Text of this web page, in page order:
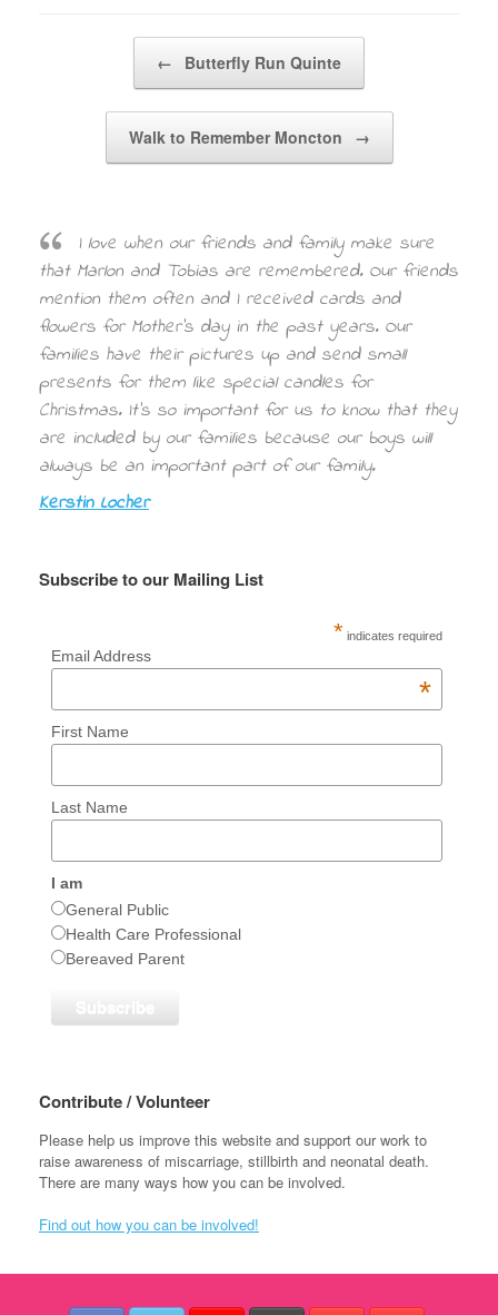
← Butterfly Run Quinte
Walk to Remember Moncton →
I love when our friends and family make sure
that Marlon and Tobias are remembered. Our friends
mention them often and I received cards and
flowers for Mother’s day in the past years. Our
families have their pictures up and send small
presents for them like special candles for
Christmas. It’s so important for us to know that they
are included by our families because our boys will
always be an important part of our family.
Kerstin Locher
Subscribe to our Mailing List
* indicates required
Email Address
*
First Name
Last Name
I am
General Public
Health Care Professional
Bereaved Parent
Contribute / Volunteer
Please help us improve this website and support our work to
raise awareness of miscarriage, stillbirth and neonatal death.
There are many ways how you can be involved.
Find out how you can be involved!